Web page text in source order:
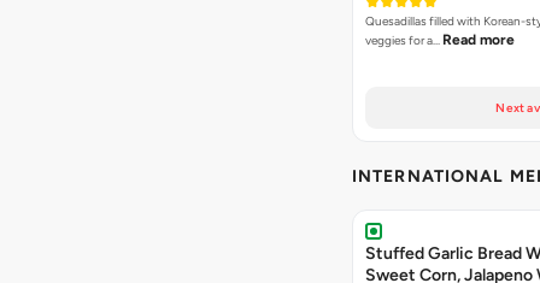
Quesadillas filled with Korean-
veggies for a… Read more
Next
INTERNATIONAL
Stuffed Garlic Bread
Sweet Corn, Jalapeno